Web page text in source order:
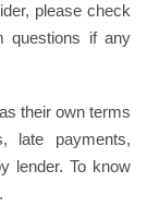
please check
questions if any
their own terms
late payments,
lender. To know